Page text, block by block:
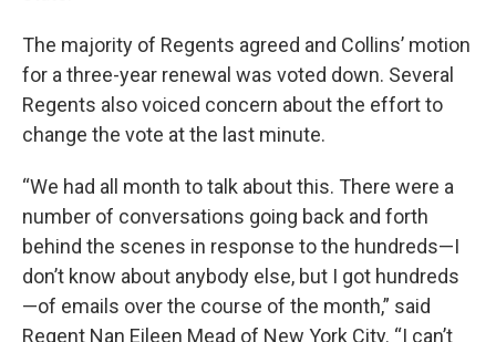
The majority of Regents agreed and Collins’ motion
for a three-year renewal was voted down. Several
Regents also voiced concern about the effort to
change the vote at the last minute.
“We had all month to talk about this. There were a
number of conversations going back and forth
behind the scenes in response to the hundreds—I
don’t know about anybody else, but I got hundreds
—of emails over the course of the month,” said
Regent Nan Eileen Mead of New York City. “I can’t